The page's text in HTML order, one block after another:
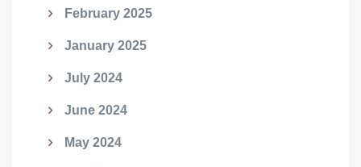
February 2025
January 2025
July 2024
June 2024
May 2024